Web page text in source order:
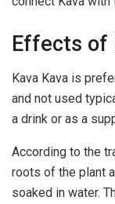
Effects of
Kava Kava is
and not used
a drink or as a
According to the
roots of the plant
soaked in water.